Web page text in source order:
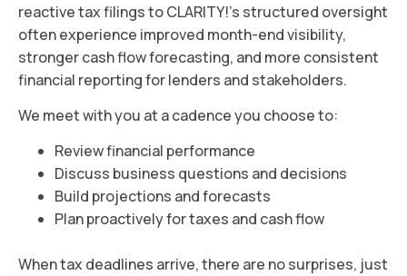
reactive tax filings to CLARITY!’s structured oversight
often experience improved month-end visibility,
stronger cash flow forecasting, and more consistent
financial reporting for lenders and stakeholders.
We meet with you at a cadence you choose to:
Review financial performance
Discuss business questions and decisions
Build projections and forecasts
Plan proactively for taxes and cash flow
When tax deadlines arrive, there are no surprises, just